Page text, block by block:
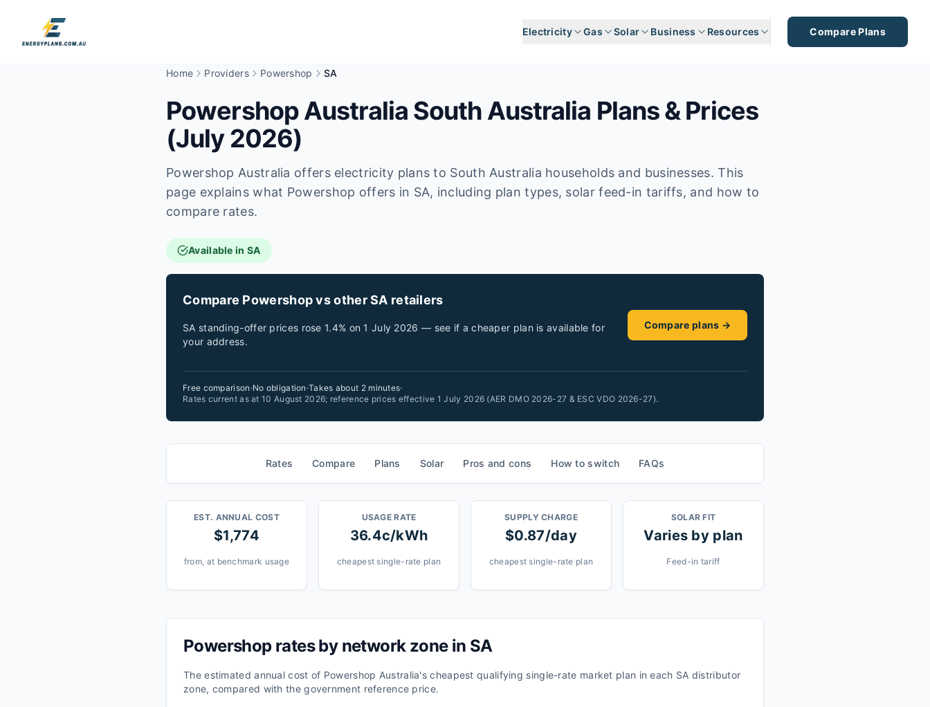
Electricity Gas Solar Business Resources Compare Plans
Home Providers Powershop SA
Powershop Australia South Australia Plans & Prices
(July 2026)
Powershop Australia offers electricity plans to South Australia households and businesses. This
page explains what Powershop offers in SA, including plan types, solar feed-in tariffs, and how to
compare rates.
Available in SA
Compare Powershop vs other SA retailers
SA standing-offer prices rose 1.4% on 1 July 2026 — see if a cheaper plan is available for
your address.
Compare plans →
Free comparison ·No obligation ·Takes about 2 minutes·
Rates current as at 10 August 2026; reference prices effective 1 July 2026 (AER DMO 2026-27 & ESC VDO 2026-27).
Rates Compare Plans Solar Pros and cons How to switch FAQs
EST. ANNUAL COST
$1,774
from, at benchmark usage
USAGE RATE
36.4c/kWh
cheapest single-rate plan
SUPPLY CHARGE
$0.87/day
cheapest single-rate plan
SOLAR FIT
Varies by plan
Feed-in tariff
Powershoprates by network zone in SA
The estimated annual cost of Powershop Australia's cheapest qualifying single-rate market plan in each SA distributor
zone, compared with the government reference price.